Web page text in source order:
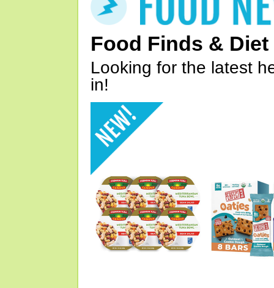
Food Finds & Diet
Looking for the latest
in!